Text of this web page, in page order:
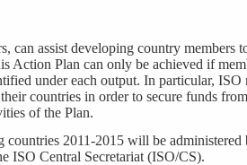
assist developing country members
Action Plan can only be achieved if
under each output. In particular, ISO
countries in order to secure funds
of the Plan.
2011-2015 will be administered
ISO Central Secretariat (ISO/CS).